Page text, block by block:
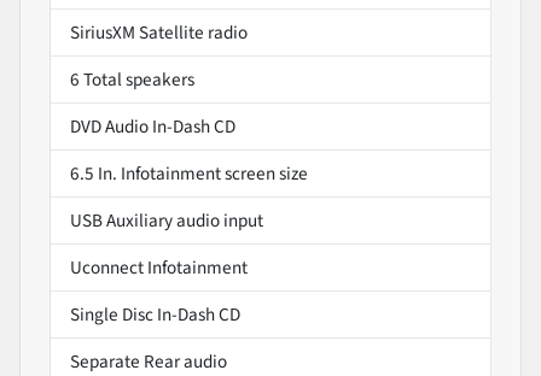
SiriusXM Satellite radio
6 Total speakers
DVD Audio In-Dash CD
6.5 In. Infotainment screen size
USB Auxiliary audio input
Uconnect Infotainment
Single Disc In-Dash CD
Separate Rear audio